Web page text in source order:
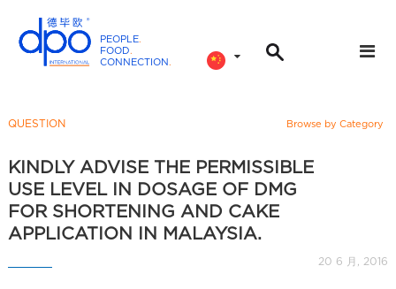
PEOPLE.
FOOD.
CONNECTION.
n
t
e
r
QUESTION Browse by Category
KINDLY ADVISE THE PERMISSIBLE
USE LEVEL IN DOSAGE OF DMG
FOR SHORTENING AND CAKE
APPLICATION IN MALAYSIA.
20 6 月, 2016